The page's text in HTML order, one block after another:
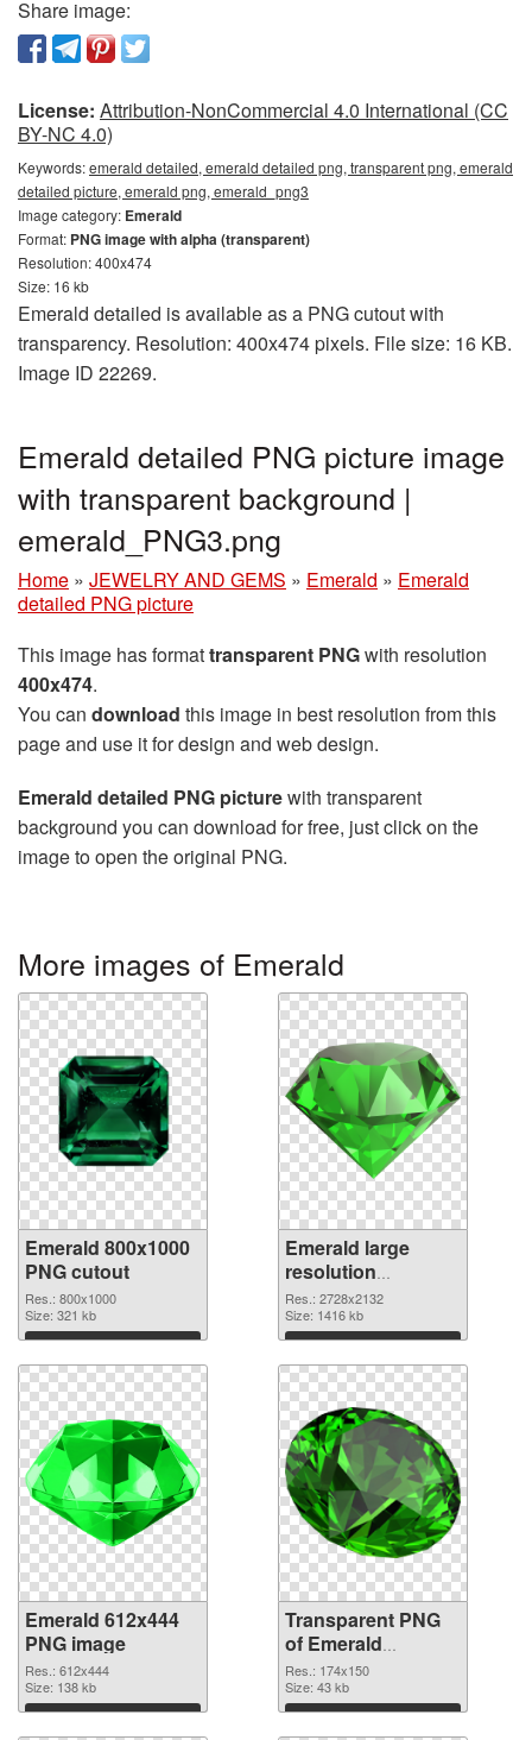
Share image:
License: Attribution-NonCommercial 4.0 International (CC
BY-NC 4.0)
Keywords:emerald detailed, emerald detailed png, transparent png, emerald
detailed picture, emerald png, emerald_png3
Image category: Emerald
Format: PNG image with alpha (transparent)
Resolution: 400x474
Size: 16 kb
Emerald detailed is available as a PNG cutout with
transparency. Resolution: 400x474 pixels. File size: 16 KB.
Image ID 22269.
Emerald detailed PNG picture image
with transparent background |
emerald_PNG3.png
Home » JEWELRY AND GEMS » Emerald » Emerald
detailed PNG picture
This image has formattransparent PNGwith resolution
400x474.
You can download this image in best resolution from this
page and use it for design and web design.
Emerald detailed PNG picturewith transparent
background you can download for free, just click on the
image to open the original PNG.
More images of Emerald
Emerald 800x1000
PNG cutout
Res.: 800x1000
Size: 321 kb
Download
Emerald large
resolution
2728x2132
transparent PNG
graphic
Res.: 2728x2132
Size: 1416 kb
Download
Emerald 612x444
PNG image
Res.: 612x444
Size: 138 kb
Download
Transparent PNG
of Emerald
174x150
Res.: 174x150
Size: 43 kb
Download